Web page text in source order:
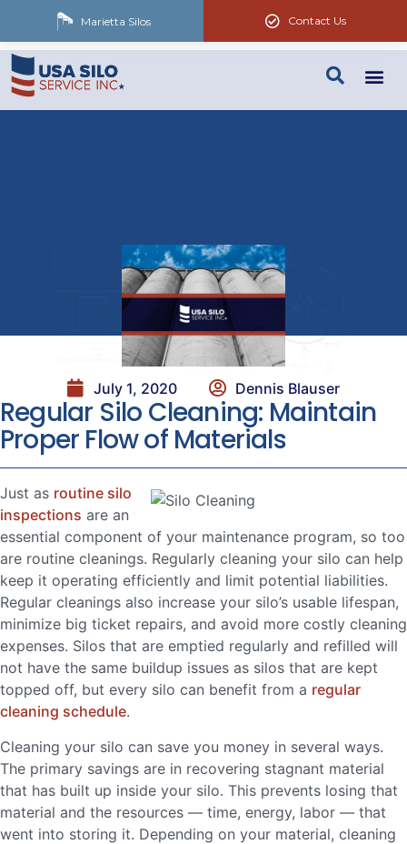
Contact Us
Marietta Silos
July 1, 2020 Dennis Blauser
Regular Silo Cleaning: Maintain
Proper Flow of Materials
Just as routine silo
inspections are an
essential component of your maintenance program, so too
are routine cleanings. Regularly cleaning your silo can help
keep it operating efficiently and limit potential liabilities.
Regular cleanings also increase your silo’s usable lifespan,
minimize big ticket repairs, and avoid more costly cleaning
expenses. Silos that are emptied regularly and refilled will
not have the same buildup issues as silos that are kept
topped off, but every silo can benefit from a regular
cleaning schedule.
Cleaning your silo can save you money in several ways.
The primary savings are in recovering stagnant material
that has built up inside your silo. This prevents losing that
material and the resources — time, energy, labor — that
went into storing it. Depending on your material, cleaning